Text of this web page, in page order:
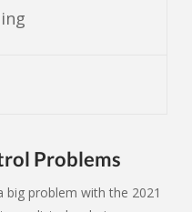
Problems
big problem with the 2021